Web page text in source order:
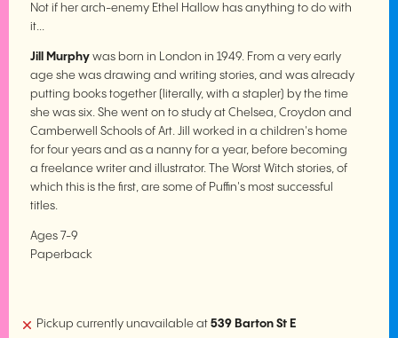
Not if her arch-enemy Ethel Hallow has anything to do with
it...
Jill Murphywas born in London in 1949. From a very early
age she was drawing and writing stories, and was already
putting books together (literally, with a stapler) by the time
she was six. She went on to study at Chelsea, Croydon and
Camberwell Schools of Art. Jill worked in a children's home
for four years and as a nanny for a year, before becoming
a freelance writer and illustrator. The Worst Witch stories, of
which this is the first, are some of Puffin's most successful
titles.
Ages 7-9
Paperback
Pickup currently unavailable at 539 Barton St E